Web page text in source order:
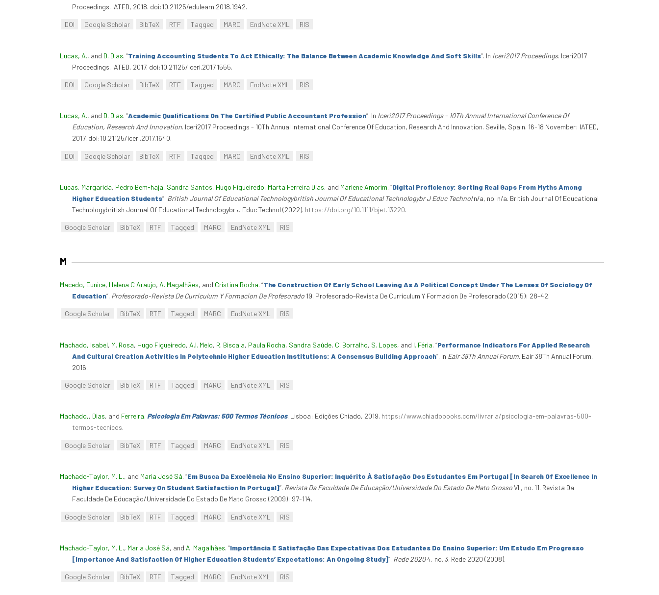
Proceedings. IATED, 2018. doi:10.21125/edulearn.2018.1942.
DOI Google Scholar BibTeX RTF Tagged MARC EndNote XML RIS
Lucas, A., and D. Dias. “Training Accounting Students To Act Ethically: The Balance Between Academic Knowledge And Soft Skills”. In Iceri2017 Proceedings. Iceri2017
Proceedings. IATED, 2017. doi:10.21125/iceri.2017.1555.
DOI Google Scholar BibTeX RTF Tagged MARC EndNote XML RIS
Lucas, A., and D. Dias. “Academic Qualifications On The Certified Public Accountant Profession”. In Iceri2017 Proceedings - 10Th Annual International Conference Of
Education, Research And Innovation. Iceri2017 Proceedings - 10Th Annual International Conference Of Education, Research And Innovation. Seville, Spain. 16-18 November: IATED,
2017. doi:10.21125/iceri.2017.1640.
DOI Google Scholar BibTeX RTF Tagged MARC EndNote XML RIS
Lucas, Margarida, Pedro Bem-haja, Sandra Santos, Hugo Figueiredo, Marta Ferreira Dias, and Marlene Amorim. “Digital Proficiency: Sorting Real Gaps From Myths Among
Higher Education Students”. British Journal Of Educational Technologybritish Journal Of Educational Technologybr J Educ Technoln/a, no. n/a. British Journal Of Educational
Technologybritish Journal Of Educational Technologybr J Educ Technol (2022). https://doi.org/10.1111/bjet.13220.
Google Scholar BibTeX RTF Tagged MARC EndNote XML RIS
M
Macedo, Eunice, Helena C Araujo, A. Magalhães, and Cristina Rocha. “The Construction Of Early School Leaving As A Political Concept Under The Lenses Of Sociology Of
Education”. Profesorado-Revista De Curriculum Y Formacion De Profesorado 19. Profesorado-Revista De Curriculum Y Formacion De Profesorado (2015): 28-42.
Google Scholar BibTeX RTF Tagged MARC EndNote XML RIS
Machado, Isabel, M. Rosa, Hugo Figueiredo, A.I. Melo, R. Biscaia, Paula Rocha, Sandra Saúde, C. Borralho, S. Lopes, and I. Féria. “Performance Indicators For Applied Research
And Cultural Creation Activities In Polytechnic Higher Education Institutions: A Consensus Building Approach”. In Eair 38Th Annual Forum. Eair 38Th Annual Forum,
2016.
Google Scholar BibTeX RTF Tagged MARC EndNote XML RIS
Machado,, Dias, and Ferreira. Psicologia Em Palavras: 500 Termos Técnicos. Lisboa: Edições Chiado, 2019. https://www.chiadobooks.com/livraria/psicologia-em-palavras-500-
termos-tecnicos.
Google Scholar BibTeX RTF Tagged MARC EndNote XML RIS
Machado-Taylor, M. L., and Maria José Sá. “Em Busca Da Excelência No Ensino Superior: Inquérito À Satisfação Dos Estudantes Em Portugal [In Search Of Excellence In
Higher Education: Survey On Student Satisfaction In Portugal]”. Revista Da Faculdade De Educação/Universidade Do Estado De Mato GrossoVII, no. 11. Revista Da
Faculdade De Educação/Universidade Do Estado De Mato Grosso (2009): 97-114.
Google Scholar BibTeX RTF Tagged MARC EndNote XML RIS
Machado-Taylor, M. L., Maria José Sá, and A. Magalhães. “Importância E Satisfação Das Expectativas Dos Estudantes Do Ensino Superior: Um Estudo Em Progresso
[Importance And Satisfaction Of Higher Education Students’ Expectations: An Ongoing Study]”. Rede 20204, no. 3. Rede 2020 (2008).
Google Scholar BibTeX RTF Tagged MARC EndNote XML RIS